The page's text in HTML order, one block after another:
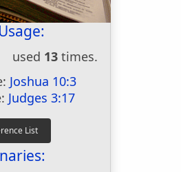
used 13 times.
Joshua 10:3
Judges 3:17